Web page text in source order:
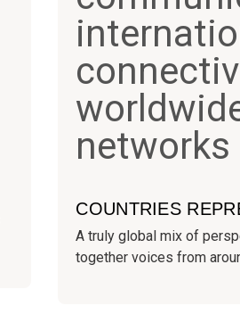
COUNTRIES
A truly global mix of
together voices from